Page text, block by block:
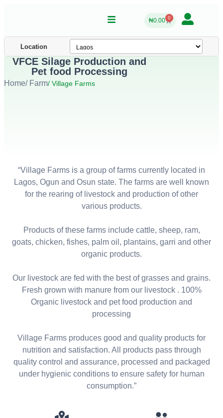
₦0.00 0
Location
VFCE Silage Production and
Pet food Processing
Home/ Farm/ Village Farms
“Village Farms is a group of farms currently located in
Lagos, Ogun and Osun state. The farms are well known
for the rearing of livestock and production of other
various products.
Products of these farms include cattle, sheep, ram,
goats, chicken, fishes, palm oil, plantains, garri and other
organic products.
Our livestock are fed with the best of grasses and grains.
Fresh grown with manure from our livestock . 100%
Organic livestock and pet food production and
processing
Village Farms produces good and quality products for
nutrition and satisfaction. All products pass through
quality control and assurance, processed and packaged
under hygienic conditions to ensure safety for human
consumption.”